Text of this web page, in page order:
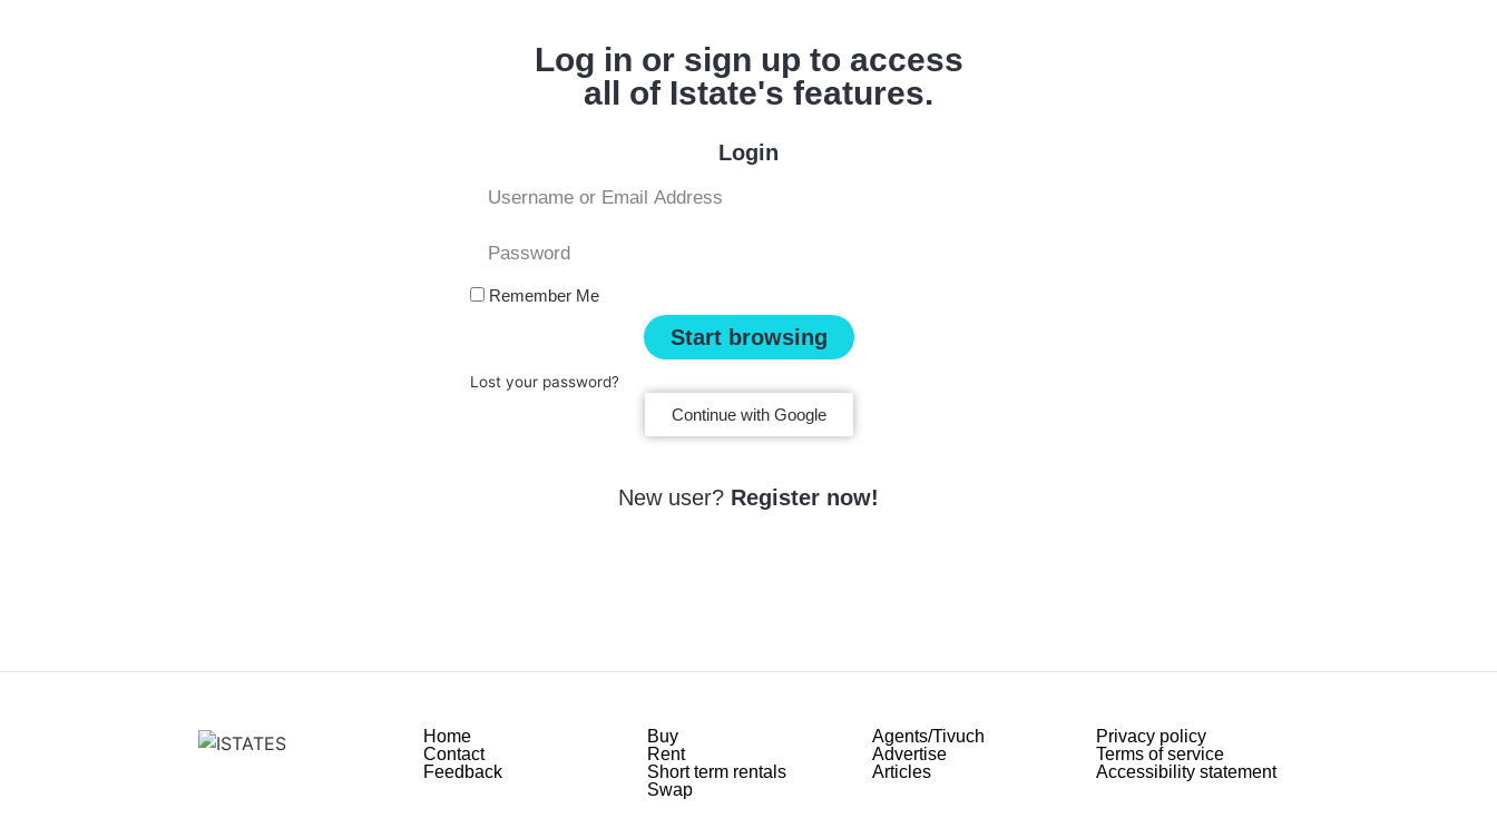
Log in or sign up to access
all of Istate's features.
Login
Remember Me
Start browsing
Lost your password?
Continue with Google
New user? Register now!
Home
Contact
Feedback
Buy
Rent
Short term rentals
Swap
Agents/Tivuch
Advertise
Articles
Privacy policy
Terms of service
Accessibility statement